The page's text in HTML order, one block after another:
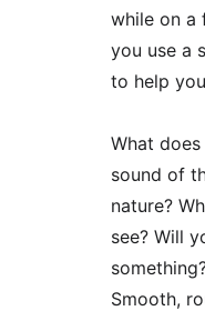
while on a
you use a
to help
What
sound of
nature?
see? Will
Smooth,